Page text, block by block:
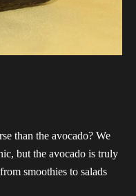
than the avocado? We
but the avocado is truly
smoothies to salads